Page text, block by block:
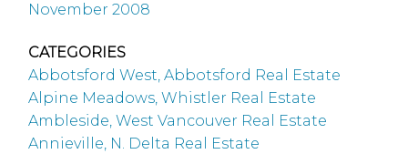
November 2008
CATEGORIES
Abbotsford West, Abbotsford Real Estate
Alpine Meadows, Whistler Real Estate
Ambleside, West Vancouver Real Estate
Annieville, N. Delta Real Estate